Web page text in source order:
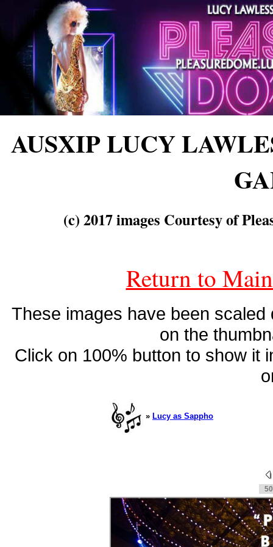
AUSXIP LUCY
(c) 2017 images Courtesy of
Return to
These images have been
on the
Click on 100% button to show it
» Lucy as Sappho